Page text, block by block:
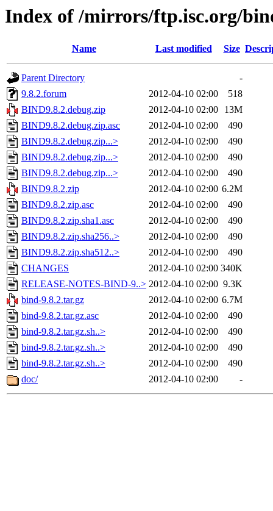
Index of /mirrors/ftp.isc.org/
Name Last modified Size
Parent Directory
-
9.8.2.forum
2012-04-10 02:00
518
BIND9.8.2.debug.zip
2012-04-10 02:00
13M
BIND9.8.2.debug.zip.asc
2012-04-10 02:00
490
BIND9.8.2.debug.zip...>
2012-04-10 02:00
490
BIND9.8.2.debug.zip...>
2012-04-10 02:00
490
BIND9.8.2.debug.zip...>
2012-04-10 02:00
490
BIND9.8.2.zip
2012-04-10 02:00 6.2M
BIND9.8.2.zip.asc
2012-04-10 02:00
490
BIND9.8.2.zip.sha1.asc
2012-04-10 02:00
490
BIND9.8.2.zip.sha256..>
2012-04-10 02:00
490
BIND9.8.2.zip.sha512..>
2012-04-10 02:00
490
CHANGES
2012-04-10 02:00 340K
RELEASE-NOTES-BIND-9..> 2012-04-10 02:00 9.3K
bind-9.8.2.tar.gz
2012-04-10 02:00 6.7M
bind-9.8.2.tar.gz.asc
2012-04-10 02:00
490
bind-9.8.2.tar.gz.sh..>
2012-04-10 02:00
490
bind-9.8.2.tar.gz.sh..>
2012-04-10 02:00
490
bind-9.8.2.tar.gz.sh..>
2012-04-10 02:00
490
doc/
2012-04-10 02:00 -